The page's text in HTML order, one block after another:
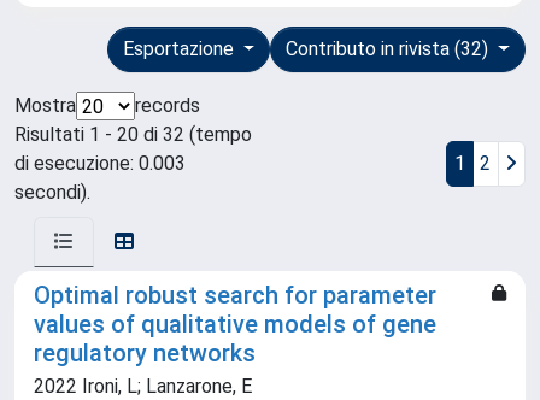
Contributo in rivista (32)
Esportazione
Mostra
records
Risultati 1 - 20 di 32 (tempo
di esecuzione: 0.003
secondi).
1 2
Optimal robust search for parameter
values of qualitative models of gene
regulatory networks
2022 Ironi, L; Lanzarone, E